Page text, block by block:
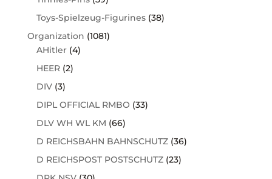
Toys-Spielzeug-Figurines (38)
Organization (1081)
AHitler (4)
HEER (2)
DIV (3)
DIPL OFFICIAL RMBO (33)
DLV WH WL KM (66)
D REICHSBAHN BAHNSCHUTZ (36)
D REICHSPOST POSTSCHUTZ (23)